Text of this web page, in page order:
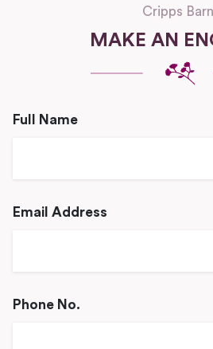
Cripps Barn
MAKE AN
Full Name
Email Address
Phone No.